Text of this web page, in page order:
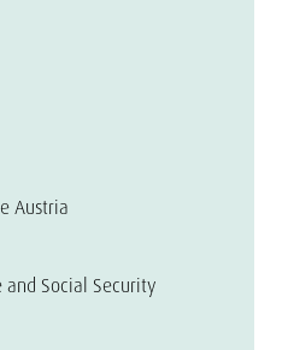
Austria
and Social Security